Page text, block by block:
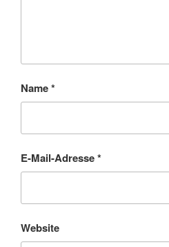
Name*
E-Mail-Adresse*
Website